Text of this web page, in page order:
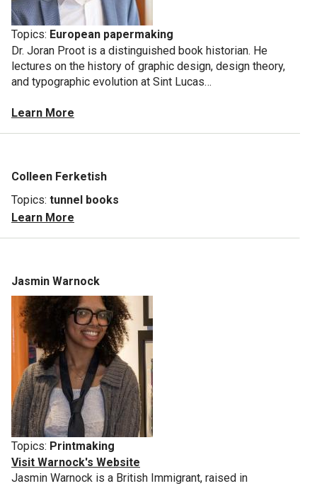
Topics: European papermaking
Dr. Joran Proot is a distinguished book historian. He
lectures on the history of graphic design, design theory,
and typographic evolution at Sint Lucas…
Learn More
Colleen Ferketish
Topics: tunnel books
Learn More
Jasmin Warnock
Topics: Printmaking
Visit Warnock's Website
Jasmin Warnock is a British Immigrant, raised in